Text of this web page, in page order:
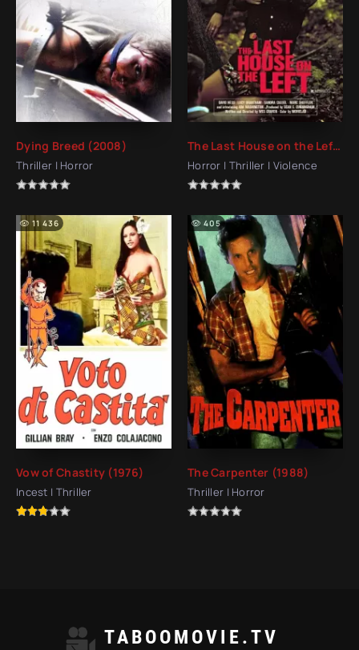
Dying Breed (2008)
Thriller | Horror
The Last House on the Left (1972)
Horror | Thriller | Violence
Vow of Chastity (1976)
Incest | Thriller
11 436
The Carpenter (1988)
Thriller | Horror
405
TABOOMOVIE.TV